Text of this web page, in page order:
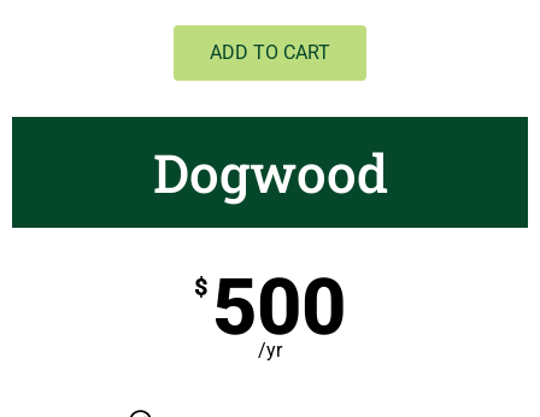
ADD TO CART
Dogwood
$ 500
/yr